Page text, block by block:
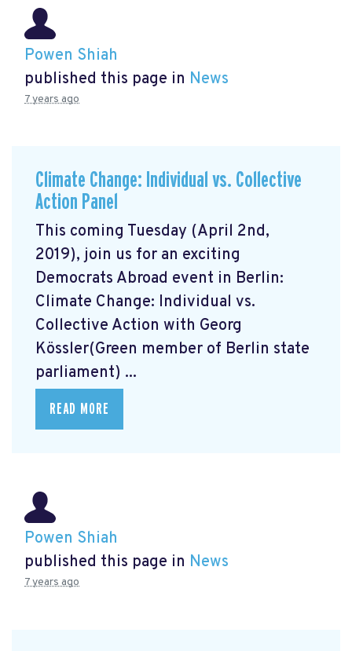
Powen Shiah
published this page in News
7 years ago
Climate Change: Individual vs. Collective
Action Panel
This coming Tuesday (April 2nd,
2019), join us for an exciting
Democrats Abroad event in Berlin:
Climate Change: Individual vs.
Collective Action with Georg
Kössler(Green member of Berlin state
parliament) ...
READ MORE
Powen Shiah
published this page in News
7 years ago